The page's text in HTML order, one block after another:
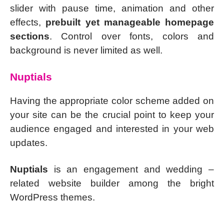
slider with pause time, animation and other
effects, prebuilt yet manageable homepage
sections. Control over fonts, colors and
background is never limited as well.
Nuptials
Having the appropriate color scheme added on
your site can be the crucial point to keep your
audience engaged and interested in your web
updates.
Nuptials is an engagement and wedding –
related website builder among the bright
WordPress themes.